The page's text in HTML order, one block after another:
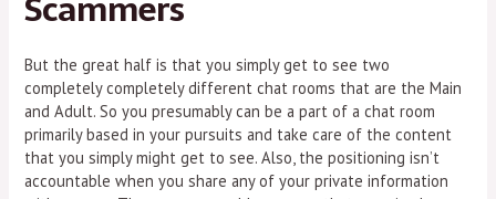
But the great half is that you simply get to see two
completely completely different chat rooms that are the Main
and Adult. So you presumably can be a part of a chat room
primarily based in your pursuits and take care of the content
that you simply might get to see. Also, the positioning isn’t
accountable when you share any of your private information